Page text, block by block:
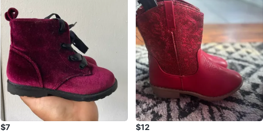
$7 $12